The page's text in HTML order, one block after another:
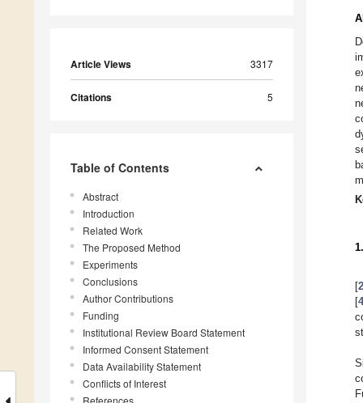
Article Views 3317
Citations 5
Table of Contents
Abstract
Introduction
Related Work
The Proposed Method
Experiments
Conclusions
Author Contributions
Funding
Institutional Review Board Statement
Informed Consent Statement
Data Availability Statement
Conflicts of Interest
References
[2
[4